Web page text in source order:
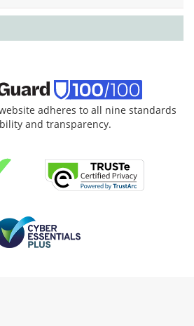
adheres to all nine standards
and transparency.